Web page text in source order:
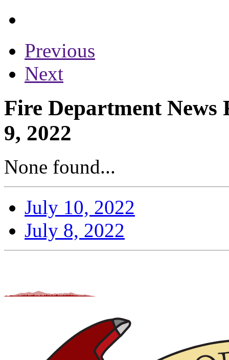
Previous
Next
Fire Department News
9, 2022
None found...
July 10, 2022
July 8, 2022